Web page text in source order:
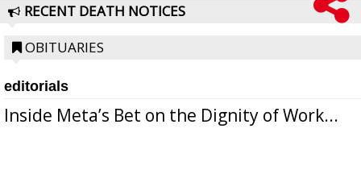
RECENT DEATH NOTICES
OBITUARIES
editorials
Inside Meta’s Bet on the Dignity of Work...